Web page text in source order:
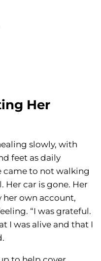
Her
slowly, with
feet as daily
came to not walking
car is gone. Her
her own account,
“I was grateful.
I was alive and that I